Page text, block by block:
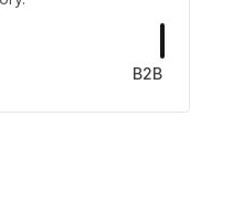
B2B